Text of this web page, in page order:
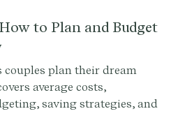
some tips to help you in your
to Plan and Budget
couples plan their dream
average costs,
saving strategies, and